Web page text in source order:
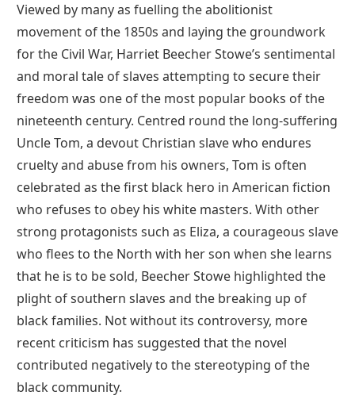
Viewed by many as fuelling the abolitionist
movement of the 1850s and laying the groundwork
for the Civil War, Harriet Beecher Stowe’s sentimental
and moral tale of slaves attempting to secure their
freedom was one of the most popular books of the
nineteenth century. Centred round the long-suffering
Uncle Tom, a devout Christian slave who endures
cruelty and abuse from his owners, Tom is often
celebrated as the first black hero in American fiction
who refuses to obey his white masters. With other
strong protagonists such as Eliza, a courageous slave
who flees to the North with her son when she learns
that he is to be sold, Beecher Stowe highlighted the
plight of southern slaves and the breaking up of
black families. Not without its controversy, more
recent criticism has suggested that the novel
contributed negatively to the stereotyping of the
black community.